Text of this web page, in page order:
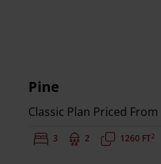
Pine
Classic Plan Priced From
Bedrooms:
3 Bathrooms:
2 Square Feet:
1260 FT2